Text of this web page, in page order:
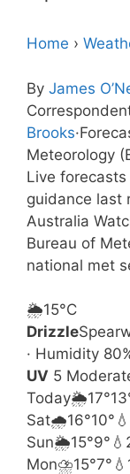
Home ›
By James
Brooks·
Meteorology
Live
guidance last
Australia
Bureau of
national met
🌦️15°C
Drizzle
· Humidity
UV 5
Today🌦️17°
Sat🌧️16°10°
Sun🌦️15°9°
Mon⛈️15°7°